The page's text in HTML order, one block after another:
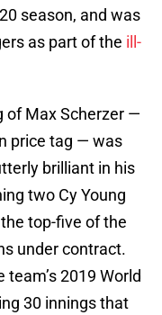
season, and was
as part of the ill-
of Max Scherzer —
price tag — was
brilliant in his
two Cy Young
top-five of the
under contract.
2019 World
30 innings that